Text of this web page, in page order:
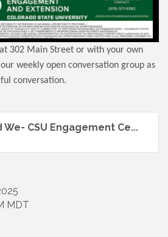
302 Main Street or with your own
weekly open conversation group as
conversation.
We- CSU Engagement Ce...
MDT